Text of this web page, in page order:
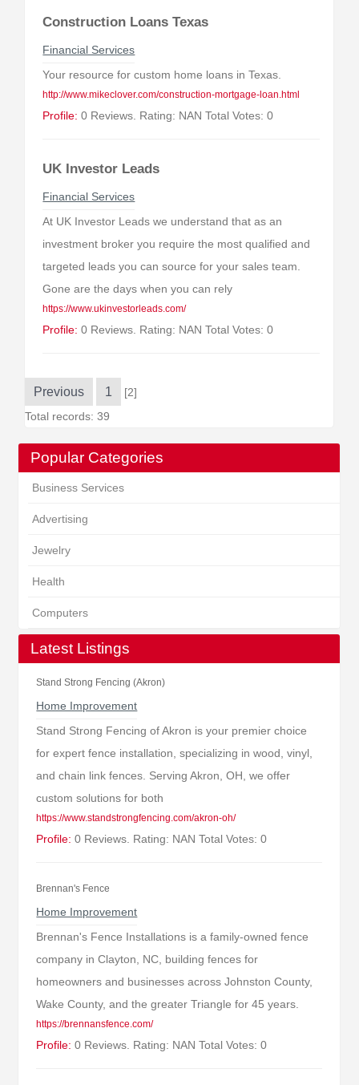
Popular Categories
Business Services
Advertising
Jewelry
Health
Computers
Latest Listings
Stand Strong Fencing (Akron)
Home Improvement
Stand Strong Fencing of Akron is your premier choice
for expert fence installation, specializing in wood, vinyl,
and chain link fences. Serving Akron, OH, we offer
custom solutions for both
https://www.standstrongfencing.com/akron-oh/
Profile: 0 Reviews. Rating: NAN Total Votes: 0
Brennan's Fence
Home Improvement
Brennan's Fence Installations is a family-owned fence
company in Clayton, NC, building fences for
homeowners and businesses across Johnston County,
Wake County, and the greater Triangle for 45 years.
https://brennansfence.com/
Profile: 0 Reviews. Rating: NAN Total Votes: 0
Construction Loans Texas
Financial Services
Your resource for custom home loans in Texas.
http://www.mikeclover.com/construction-mortgage-loan.html
Profile: 0 Reviews. Rating: NAN Total Votes: 0
UK Investor Leads
Financial Services
At UK Investor Leads we understand that as an
investment broker you require the most qualified and
targeted leads you can source for your sales team.
Gone are the days when you can rely
https://www.ukinvestorleads.com/
Profile: 0 Reviews. Rating: NAN Total Votes: 0
Previous 1
[2]
Total records: 39